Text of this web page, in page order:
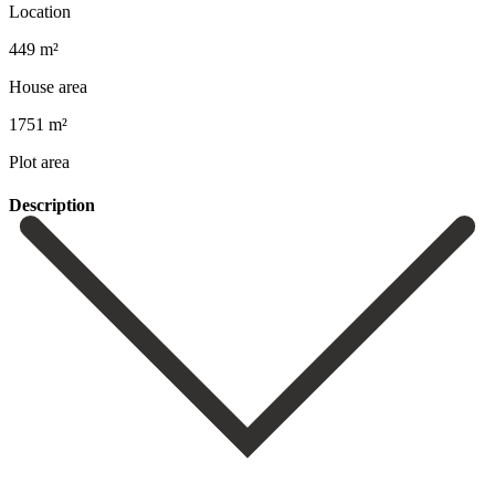
Location
449 m²
House area
1751 m²
Plot area
Description